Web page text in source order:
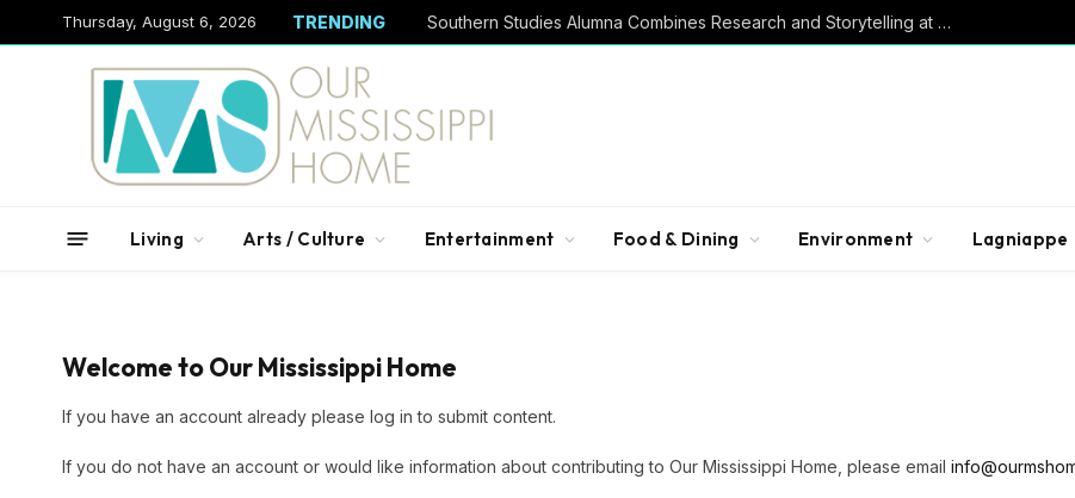
Thursday, August 6, 2026 TRENDING Southern Studies Alumna Combines Research and Storytelling at ESPN
Living Arts / Culture Entertainment Food & Dining Environment Lagniappe
Welcome to Our Mississippi Home
If you have an account already please log in to submit content.
If you do not have an account or would like information about contributing to Our Mississippi Home, please email